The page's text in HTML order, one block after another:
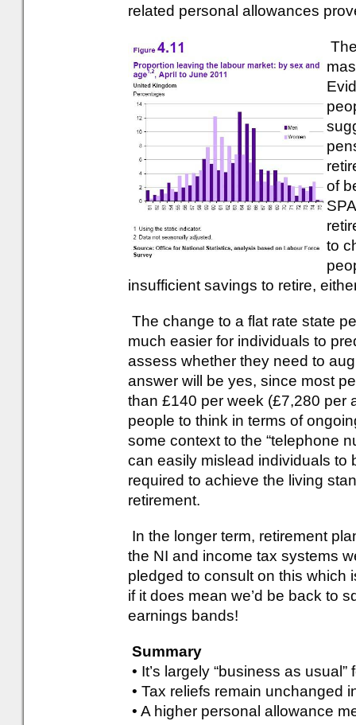
related personal allowances
of
to
insufficient savings to retire,
The change to a flat rate state
much easier for individuals to
assess whether they need to
answer will be yes, since most
than £140 per week (£7,280 per
people to think in terms of
some context to the “telephone
can easily mislead individuals to
required to achieve the living
retirement.
In the longer term, retirement
the NI and income tax systems
pledged to consult on this which
if it does mean we’d be back to
earnings bands!
Summary
• It’s largely “business as
• Tax reliefs remain unchanged
• A higher personal allowance